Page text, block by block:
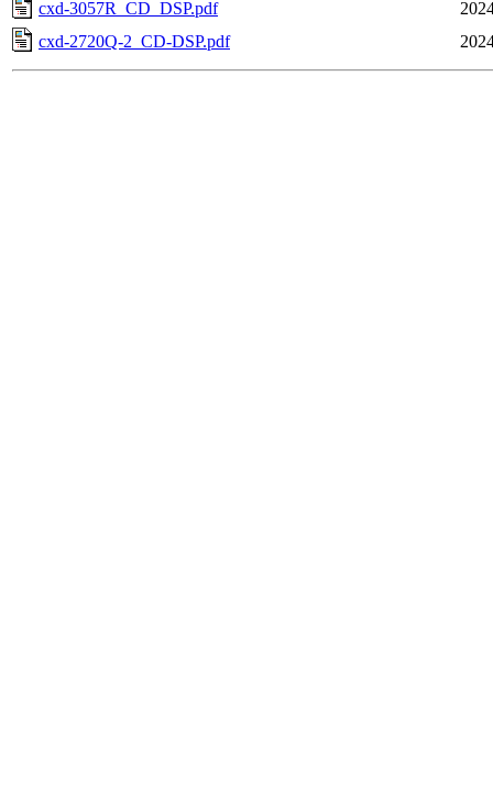
cxd-3057R_CD_DSP.pdf
cxd-2720Q-2_CD-DSP.pdf